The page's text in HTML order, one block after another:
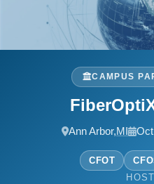
CAMPUS
Ann Arbor,MI
CFOT